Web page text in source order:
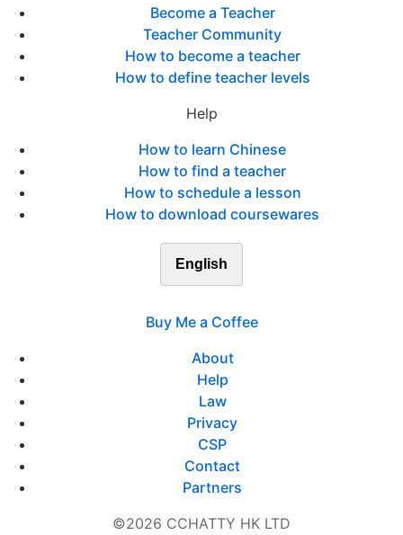
Become a Teacher
Teacher Community
How to become a teacher
How to define teacher levels
Help
How to learn Chinese
How to find a teacher
How to schedule a lesson
How to download coursewares
English
Buy Me a Coffee
About
Help
Law
Privacy
CSP
Contact
Partners
©2026 CCHATTY HK LTD